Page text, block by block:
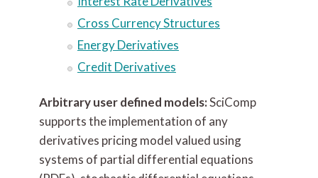
Cross Currency Structures
Energy Derivatives
Credit Derivatives
Arbitrary user defined models:SciComp
supports the implementation of any
derivatives pricing model valued using
systems of partial differential equations